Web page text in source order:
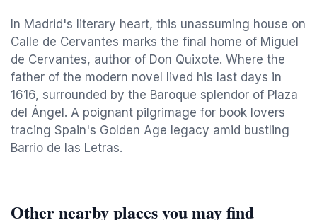
In Madrid's literary heart, this unassuming house on
Calle de Cervantes marks the final home of Miguel
de Cervantes, author of Don Quixote. Where the
father of the modern novel lived his last days in
1616, surrounded by the Baroque splendor of Plaza
del Ángel. A poignant pilgrimage for book lovers
tracing Spain's Golden Age legacy amid bustling
Barrio de las Letras.
Other nearby places you may find